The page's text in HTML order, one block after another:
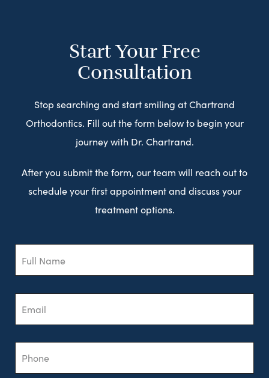
Start Your Free
Consultation
Stop searching and start smiling at Chartrand
Orthodontics. Fill out the form below to begin your
journey with Dr. Chartrand.
After you submit the form, our team will reach out to
schedule your first appointment and discuss your
treatment options.
Full